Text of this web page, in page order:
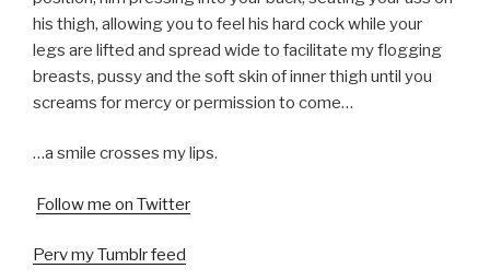
his thigh, allowing you to feel his hard cock while your
legs are lifted and spread wide to facilitate my flogging
breasts, pussy and the soft skin of inner thigh until you
screams for mercy or permission to come…
…a smile crosses my lips.
Follow me on Twitter
Perv my Tumblr feed